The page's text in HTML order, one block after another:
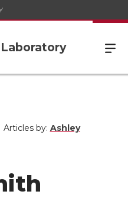
Articles by: Ashley